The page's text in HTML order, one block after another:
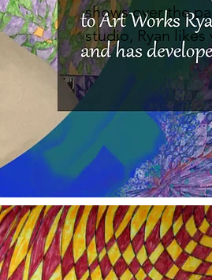
shows over the
studio, Ryan